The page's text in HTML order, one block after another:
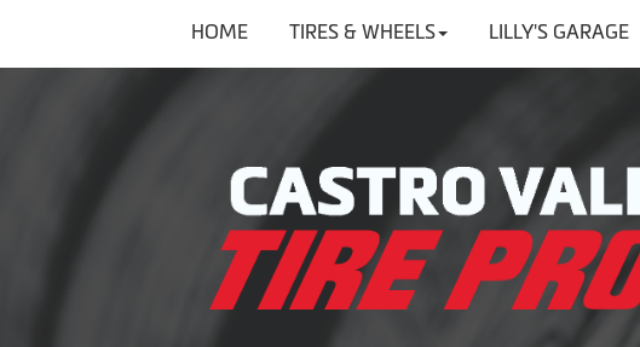
HOME TIRES & WHEELS LILLY'S GARAGE